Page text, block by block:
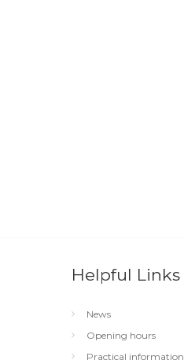
Helpful Links
News
Opening hours
Practical information